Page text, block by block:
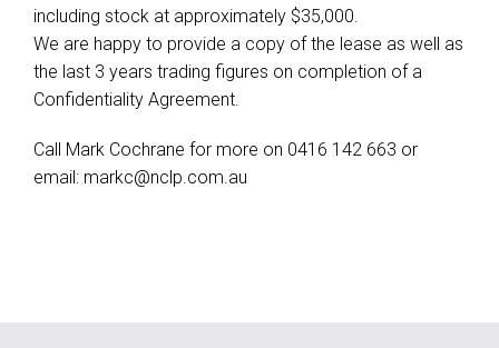
including stock at approximately $35,000.
We are happy to provide a copy of the lease as well as
the last 3 years trading figures on completion of a
Confidentiality Agreement.
Call Mark Cochrane for more on 0416 142 663 or
email: markc@nclp.com.au